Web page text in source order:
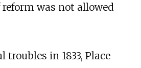
was not allowed
in 1833, Place